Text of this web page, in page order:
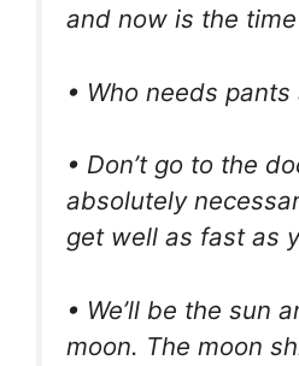
and now is the
• Who needs
• Don’t go to the
absolutely
get well as fast as
• We’ll be the sun
moon. The moon